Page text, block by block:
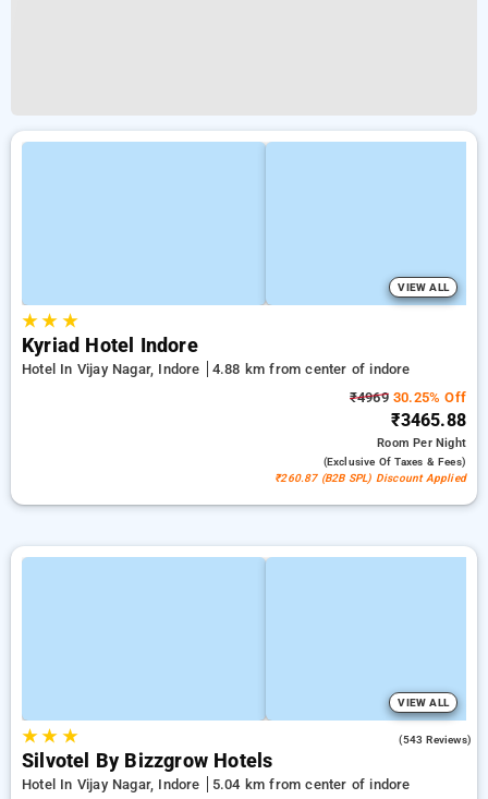
VIEW ALL
★★ ★
Kyriad Hotel Indore
Hotel In Vijay Nagar, Indore
4.88 km from center of indore
₹496930.25% Off
₹3465.88
RoomPer Night
(exclusive Of Taxes & Fees)
₹260.87 (B2B SPL) Discount Applied
VIEW ALL
★★ ★ (543 Reviews)
Silvotel By Bizzgrow Hotels
Hotel In Vijay Nagar, Indore
5.04 km from center of indore